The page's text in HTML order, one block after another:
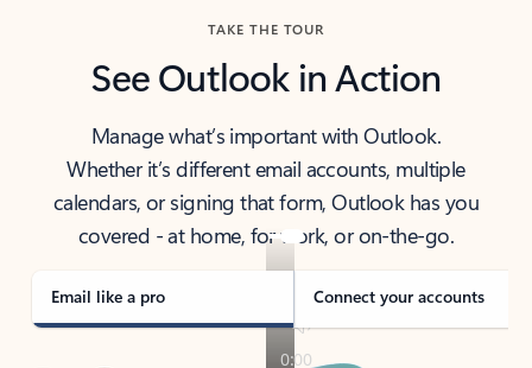
TAKE THE TOUR
See Outlook in Action
Manage what’s important with Outlook.
Whether it’s different email accounts, multiple
calendars, or signing that form, Outlook has you
covered - at home, for work, or on-the-go.
Email like a pro Connect your accounts